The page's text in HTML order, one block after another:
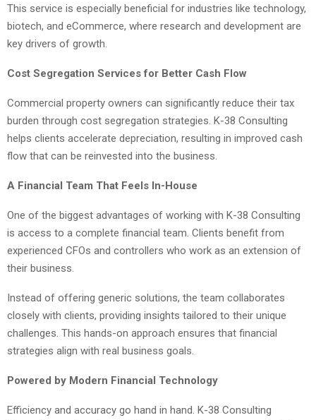
This service is especially beneficial for industries like technology,
biotech, and eCommerce, where research and development are
key drivers of growth.
Cost Segregation Services for Better Cash Flow
Commercial property owners can significantly reduce their tax
burden through cost segregation strategies. K-38 Consulting
helps clients accelerate depreciation, resulting in improved cash
flow that can be reinvested into the business.
A Financial Team That Feels In-House
One of the biggest advantages of working with K-38 Consulting
is access to a complete financial team. Clients benefit from
experienced CFOs and controllers who work as an extension of
their business.
Instead of offering generic solutions, the team collaborates
closely with clients, providing insights tailored to their unique
challenges. This hands-on approach ensures that financial
strategies align with real business goals.
Powered by Modern Financial Technology
Efficiency and accuracy go hand in hand. K-38 Consulting